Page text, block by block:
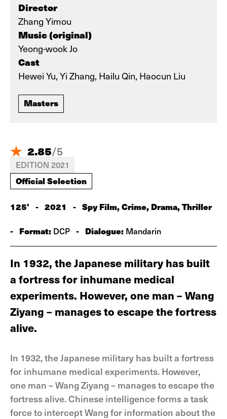
Director
Zhang Yimou
Music (original)
Yeong-wook Jo
Cast
Hewei Yu, Yi Zhang, Hailu Qin, Haocun Liu
Masters
2.85/5
EDITION 2021
Official Selection
125' - 2021 - Spy Film, Crime, Drama, Thriller
- Format: DCP - Dialogue: Mandarin
In 1932, the Japanese military has built
a fortress for inhumane medical
experiments. However, one man – Wang
Ziyang – manages to escape the fortress
alive.
In 1932, the Japanese military has built a fortress
for inhumane medical experiments. However,
one man – Wang Ziyang – manages to escape the
fortress alive. Chinese intelligence forms a task
force to intercept Wang for information about the